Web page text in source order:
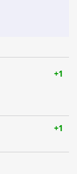
+1
+1